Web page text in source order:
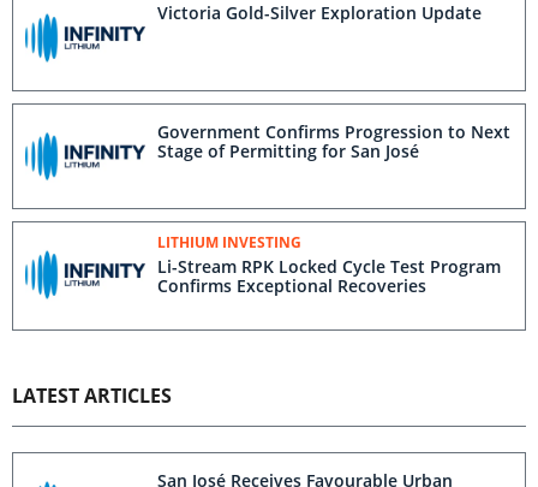
Victoria Gold-Silver Exploration Update
Government Confirms Progression to Next
Stage of Permitting for San José
LITHIUM INVESTING
Li-Stream RPK Locked Cycle Test Program
Confirms Exceptional Recoveries
LATEST ARTICLES
San José Receives Favourable Urban